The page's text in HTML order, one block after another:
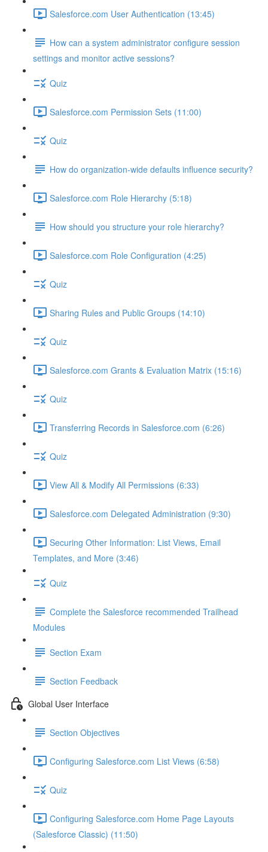
Salesforce.com User Authentication (13:45)
How can a system administrator configure session
settings and monitor active sessions?
Quiz
Salesforce.com Permission Sets (11:00)
Quiz
How do organization-wide defaults influence security?
Salesforce.com Role Hierarchy (5:18)
How should you structure your role hierarchy?
Salesforce.com Role Configuration (4:25)
Quiz
Sharing Rules and Public Groups (14:10)
Quiz
Salesforce.com Grants & Evaluation Matrix (15:16)
Quiz
Transferring Records in Salesforce.com (6:26)
Quiz
View All & Modify All Permissions (6:33)
Salesforce.com Delegated Administration (9:30)
Securing Other Information: List Views, Email
Templates, and More (3:46)
Quiz
Complete the Salesforce recommended Trailhead
Modules
Section Exam
Section Feedback
Global User Interface
Section Objectives
Configuring Salesforce.com List Views (6:58)
Quiz
Configuring Salesforce.com Home Page Layouts
(Salesforce Classic) (11:50)